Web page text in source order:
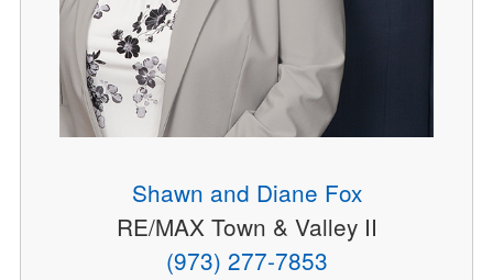
Shawn and Diane Fox
RE/MAX Town & Valley II
(973) 277-7853